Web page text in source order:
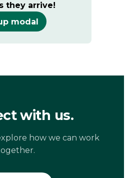
they arrive!
modal
with us.
how we can work